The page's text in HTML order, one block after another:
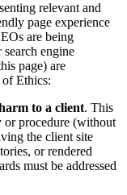
relevant and
page experience
are being
engine
page) are
Ethics:
to a client. This
or procedure (without
the client site
or rendered
must be addressed